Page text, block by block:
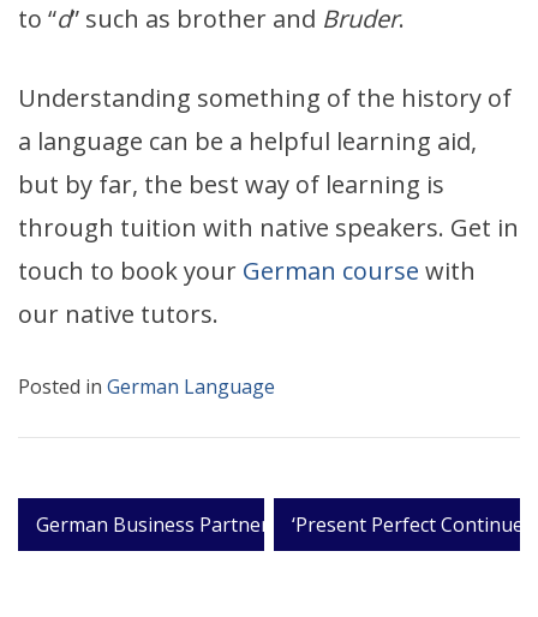
to “d” such as brother and Bruder.
Understanding something of the history of
a language can be a helpful learning aid,
but by far, the best way of learning is
through tuition with native speakers. Get in
touch to book your German course with
our native tutors.
Posted in German Language
Post
navigation
German Business Partners ‘Present Perfect